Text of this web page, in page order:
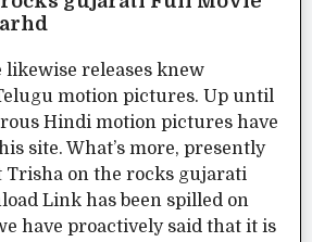
likewise releases knew
motion pictures. Up until
Hindi motion pictures have
site. What’s more, presently
on the rocks gujarati
Link has been spilled on
have proactively said that it is